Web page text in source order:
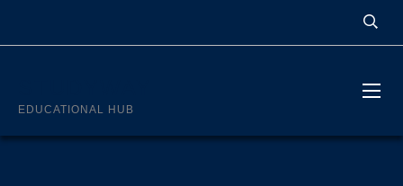
EDUCATIONAL HUB